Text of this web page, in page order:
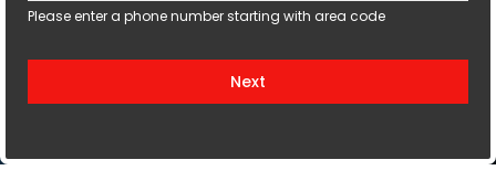
t
Please enter a phone number starting with area code
Next